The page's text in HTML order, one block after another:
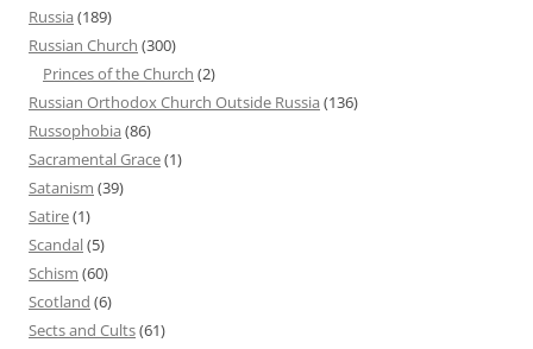
Russia (189)
Russian Church (300)
Princes of the Church (2)
Russian Orthodox Church Outside Russia (136)
Russophobia (86)
Sacramental Grace(1)
Satanism (39)
Satire(1)
Scandal(5)
Schism (60)
Scotland (6)
Sects and Cults(61)